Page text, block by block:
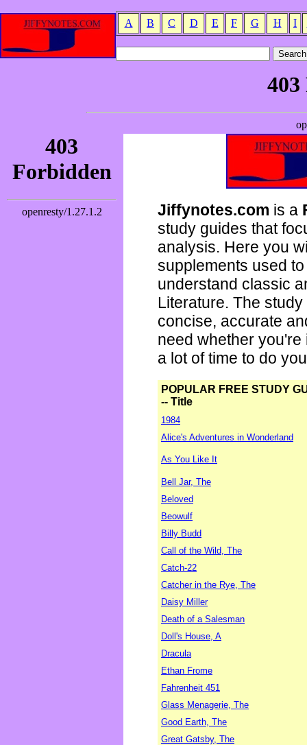
A B C D E F G H I
Jiffynotes.com is a
study guides that
analysis. Here you
supplements used
understand classic
Literature. The
concise, accurate
need whether
a lot of time to do
POPULAR FREE STUDY
-- Title
1984
Alice's Adventures in Wonderland
As You Like It
Bell Jar, The
Beloved
Beowulf
Billy Budd
Call of the Wild, The
Catch-22
Catcher in the Rye, The
Daisy Miller
Death of a Salesman
Doll's House, A
Dracula
Ethan Frome
Fahrenheit 451
Glass Menagerie, The
Good Earth, The
Great Gatsby, The